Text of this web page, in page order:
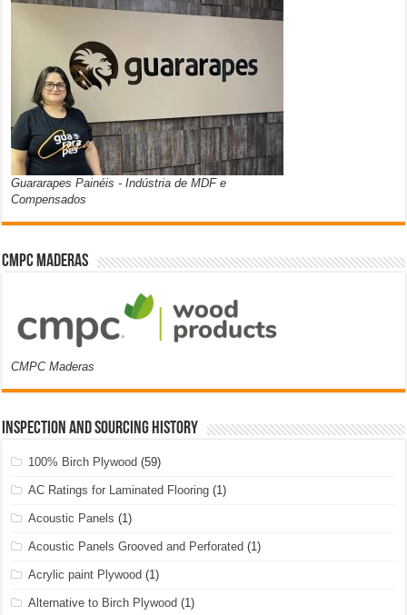
Guararapes Painéis - Indústria de MDF e
Compensados
CMPC Maderas
CMPC Maderas
Inspection and Sourcing History
100% Birch Plywood (59)
AC Ratings for Laminated Flooring (1)
Acoustic Panels (1)
Acoustic Panels Grooved and Perforated (1)
Acrylic paint Plywood (1)
Alternative to Birch Plywood (1)